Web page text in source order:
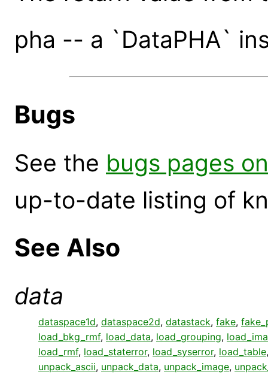
pha -- a `DataPHA`
Bugs
See the bugs pages
up-to-date listing of
See Also
data
dataspace1d, dataspace2d, datastack, fake,
load_bkg_rmf, load_data, load_grouping,
load_rmf, load_staterror, load_syserror, load_table
unpack_ascii, unpack_data, unpack_image,